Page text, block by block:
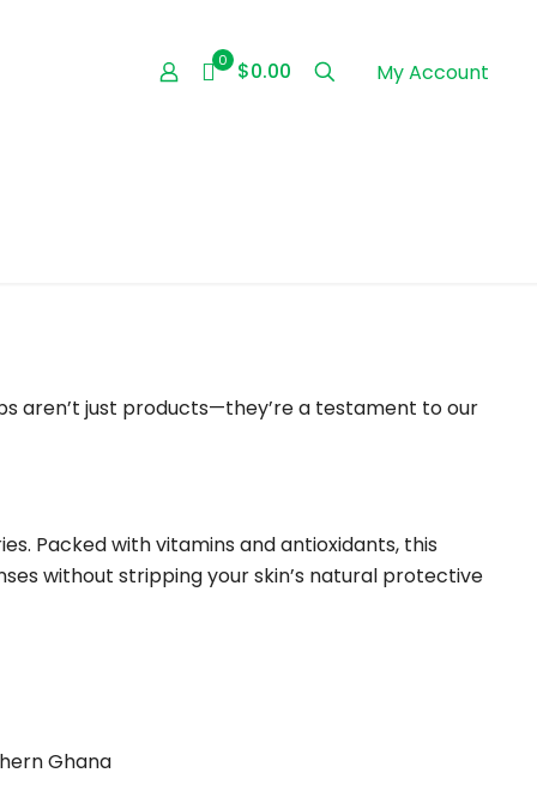
0 $0.00 My Account
aren’t just products—they’re a testament to our
Packed with vitamins and antioxidants, this
without stripping your skin’s natural protective
Ghana